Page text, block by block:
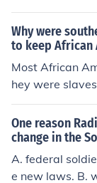
fforts.
ke the Ku Klux
n to undermine
They also
odes, to restrict
ial segregation.
esisted
hat ultimately
n efforts.
Why were
to keep African
Most African
hey were
One reason
change in the
A. federal
e new laws. B.